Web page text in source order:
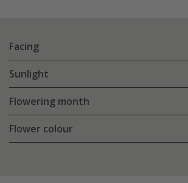
Facing
Sunlight
Flowering month
Flower colour